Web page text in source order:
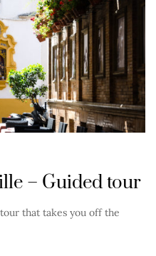
– Guided tour
that takes you off the